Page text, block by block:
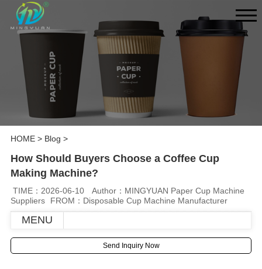
HOME> Blog >
How Should Buyers Choose a Coffee Cup
Making Machine?
TIME：2026-06-10
Author：MINGYUAN Paper Cup Machine
Suppliers
FROM：Disposable Cup Machine Manufacturer
MENU
Send Inquiry Now